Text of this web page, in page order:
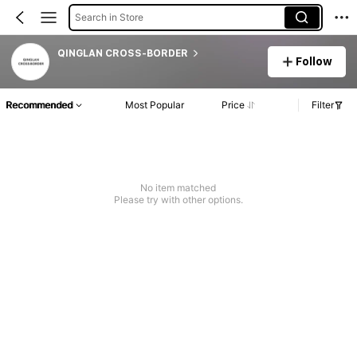
Search in Store
QINGLAN CROSS-BORDER
Follow
Recommended Most Popular Price Filter
No item matched
Please try with other options.